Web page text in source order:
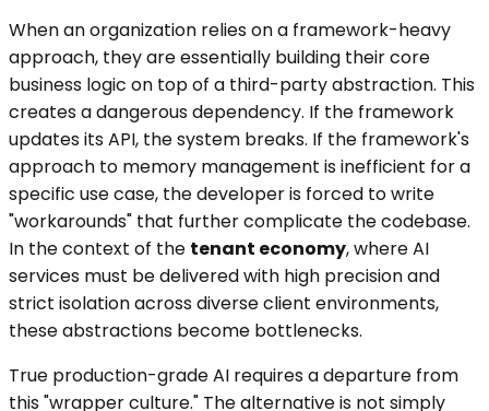
When an organization relies on a framework-heavy
approach, they are essentially building their core
business logic on top of a third-party abstraction. This
creates a dangerous dependency. If the framework
updates its API, the system breaks. If the framework's
approach to memory management is inefficient for a
specific use case, the developer is forced to write
"workarounds" that further complicate the codebase.
In the context of the tenant economy, where AI
services must be delivered with high precision and
strict isolation across diverse client environments,
these abstractions become bottlenecks.
True production-grade AI requires a departure from
this "wrapper culture." The alternative is not simply